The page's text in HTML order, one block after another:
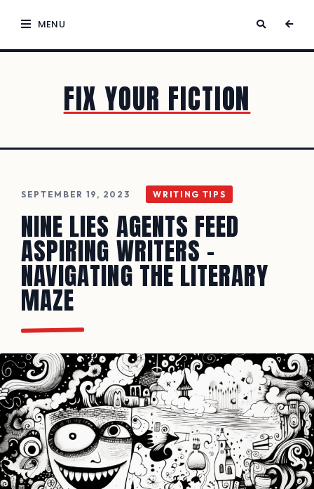
MENU
FIX YOUR FICTION
SEPTEMBER 19, 2023 WRITING TIPS
NINE LIES AGENTS FEED
ASPIRING WRITERS –
NAVIGATING THE LITERARY
MAZE